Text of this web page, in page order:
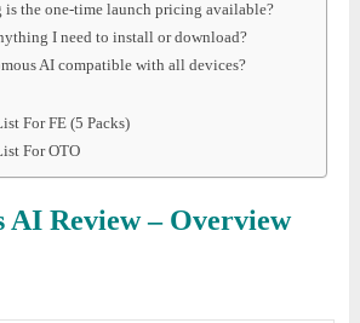
is the one-time launch pricing available?
I need to install or download?
AI compatible with all devices?
For FE (5 Packs)
For OTO
AI Review – Overview